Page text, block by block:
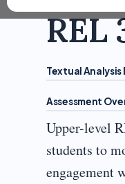
REL
Textual Analysis
Assessment
Upper-level
students to
engagement